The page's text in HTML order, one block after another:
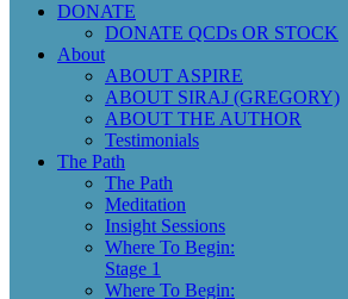
DONATE
DONATE QCDs OR STOCK
About
ABOUT ASPIRE
ABOUT SIRAJ (GREGORY)
ABOUT THE AUTHOR
Testimonials
The Path
The Path
Meditation
Insight Sessions
Where To Begin:
Stage 1
Where To Begin: